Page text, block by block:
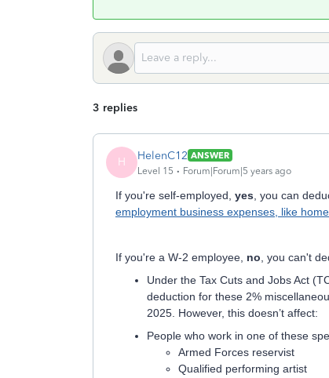
3 replies
H HelenC12 ANSWER
Level 15
Forum|Forum|5 years ago
If you're self-employed, yes , you can
employment business expenses, like
If you're a W-2 employee, no , you can't
Under the Tax Cuts and Jobs Act
deduction for these 2%
2025. However, this doesn’t affect:
People who work in one of these
Armed Forces reservist
Qualified performing artist